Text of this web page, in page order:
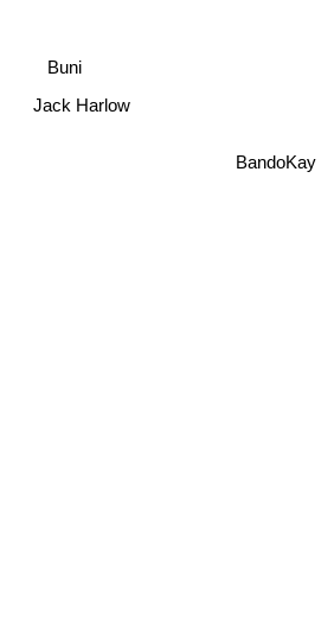
BandoKay
Buni
Jack Harlow